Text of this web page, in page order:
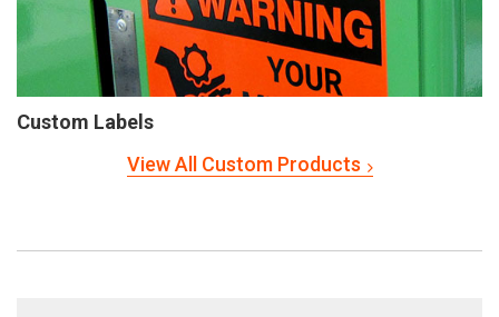
Custom Labels
View All Custom Products